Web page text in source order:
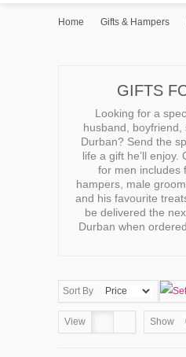
Home Gifts & Hampers
GIFTS
Looking for a
husband, boyfriend,
Durban? Send the
life a gift he’ll enjoy.
for men includes
hampers, male
and his favourite
be delivered the
Durban when
Sort By
View Show